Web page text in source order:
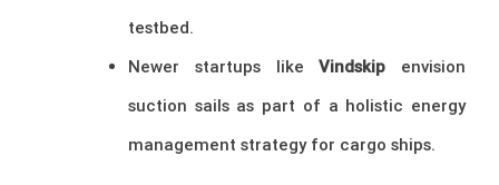
testbed.
Newer startups likeVindskip envision
suction sails as part of a holistic energy
management strategy for cargo ships.